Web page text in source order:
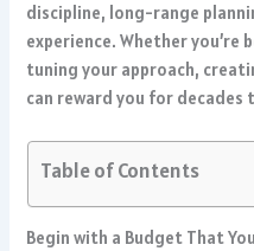
discipline, long-range
experience. Whether
tuning your approach,
can reward you for decades
Table of Contents
Begin with a Budget That